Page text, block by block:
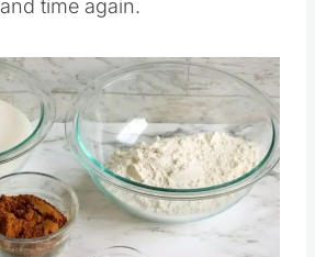
time again.
Save